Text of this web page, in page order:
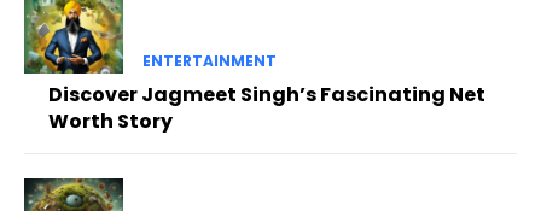
ENTERTAINMENT
Discover Jagmeet Singh’s Fascinating Net
Worth Story